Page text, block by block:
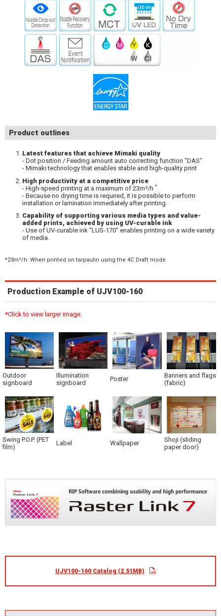
Product outlines
Latest features that achieve Mimaki quality
- Dot position / Feeding amount auto correcting function "DAS"
- Mimaki technology that enables stable and high-quality print
High productivity at a competitive price
- High-speed printing at a maximum of 23m²/h *
- Because no drying time is required, it is possible to perform
installation or lamination immediately after printing.
Capability of supporting various media types and value-
added prints, achieved by using UV-curable ink
- Use of UV-curable ink "LUS-170" enables printing on a wide variety
of media.
*23m²/h: When printed on tarpaulin using the 4C Draft mode
Production Example of UJV100-160
*Click to view larger image.
Outdoor
signboard
Illumination
signboard
Poster
Banners and flags
(fabric)
Swing P.O.P. (PET
film)
Label Wallpaper
Shoji (sliding
paper door)
UJV100-160 Catalog (2.51MB)